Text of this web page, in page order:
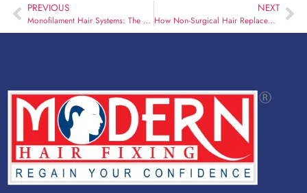
PREVIOUS
Monofilament Hair Systems: The Best Option for Sensitive Scalps and All-Day Comfort
NEXT
How Non-Surgical Hair Replacement Restores Confidence After Hair Loss